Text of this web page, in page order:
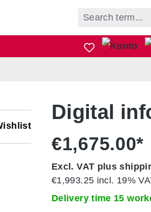
Digital
€1,675.00*
Excl. VAT plus
€1,993.25 incl. 19%
Delivery time 15